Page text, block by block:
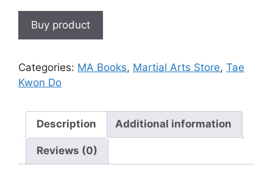
Buy product
Categories: MA Books, Martial Arts Store, Tae
Kwon Do
Description Additional information
Reviews (0)